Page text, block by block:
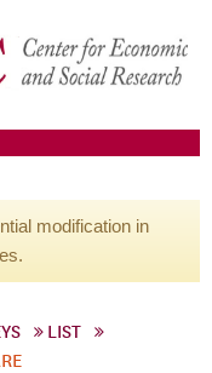
modification in
LIST